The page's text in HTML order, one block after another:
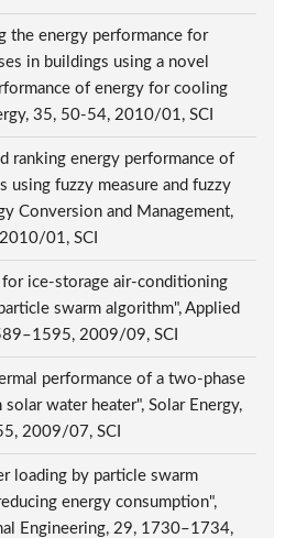
the energy performance for
in buildings using a novel
of energy for cooling
35, 50-54, 2010/01, SCI
ranking energy performance of
using fuzzy measure and fuzzy
Conversion and Management,
01, SCI
ice-storage air-conditioning
swarm algorithm", Applied
2009/09, SCI
performance of a two-phase
water heater", Solar Energy,
2009/07, SCI
loading by particle swarm
energy consumption",
Engineering, 29, 1730–1734,